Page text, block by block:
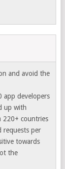
and avoid the
app developers
up with
220+ countries
requests per
towards
the